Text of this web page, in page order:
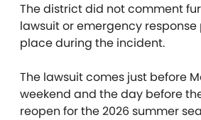
The district did not comment
lawsuit or emergency
place during the incident.
The lawsuit comes just before
weekend and the day before
reopen for the 2026 summer